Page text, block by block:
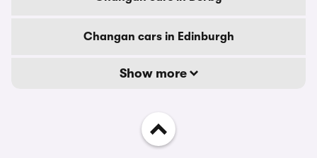
Changan cars in Edinburgh
Show more